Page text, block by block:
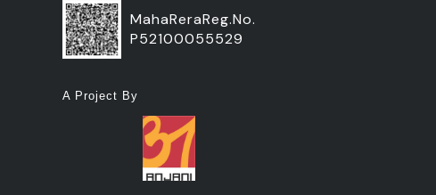
MahaReraReg.No.
P52100055529
A Project By